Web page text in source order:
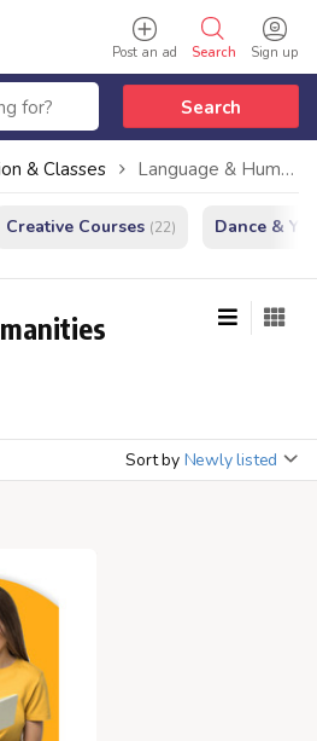
Sign up
Search
Post an ad
Search
& Classes Language & Humanities
Creative Courses (22) Dance &
Sort by Newly listed